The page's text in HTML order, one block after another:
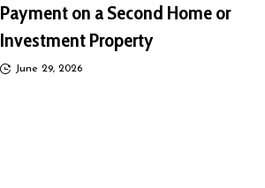
Payment on a Second Home or
Investment Property
June 29, 2026